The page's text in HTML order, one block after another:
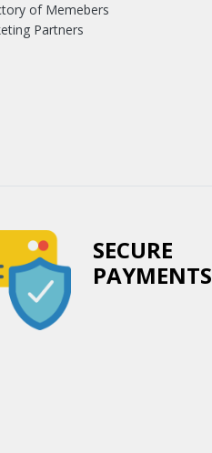
of Memebers
Partners
SECURE
PAYMENTS